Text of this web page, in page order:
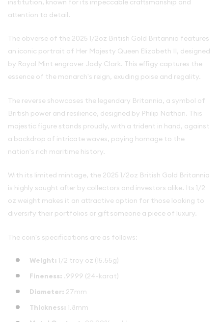
institution, known for its impeccable craftsmanship and
attention to detail.
The obverse of the 2025 1/2oz British Gold Britannia features
an iconic portrait of Her Majesty Queen Elizabeth II, designed
by Royal Mint engraver Jody Clark. This effigy captures the
essence of the monarch's reign, exuding poise and regality.
The reverse showcases the legendary Britannia, a symbol of
British power and resilience, designed by Philip Nathan. This
majestic figure stands proudly, with a trident in hand, against
a backdrop of intricate waves, paying homage to the
nation's rich maritime history.
With its limited mintage, the 2025 1/2oz British Gold Britannia
is highly sought after by collectors and investors alike. Its 1/2
oz weight makes it an attractive option for those looking to
diversify their portfolios or gift someone a piece of luxury.
The coin's specifications are as follows:
Weight: 1/2 troy oz (15.55g)
Fineness: .9999 (24-karat)
Diameter: 27mm
Thickness: 1.8mm